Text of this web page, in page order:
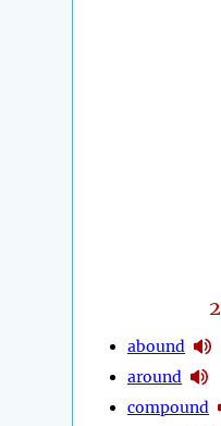
2
abound
around
compound